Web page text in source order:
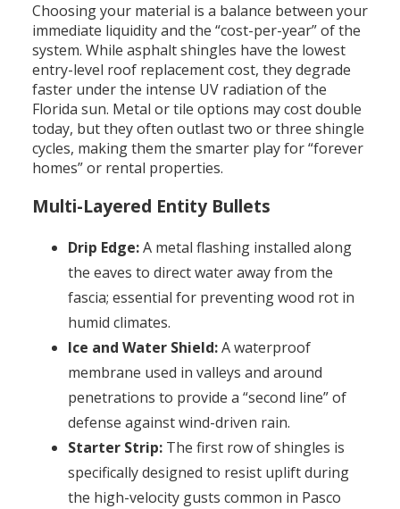
Choosing your material is a balance between your
immediate liquidity and the “cost-per-year” of the
system. While asphalt shingles have the lowest
entry-level roof replacement cost, they degrade
faster under the intense UV radiation of the
Florida sun. Metal or tile options may cost double
today, but they often outlast two or three shingle
cycles, making them the smarter play for “forever
homes” or rental properties.
Multi-Layered Entity Bullets
Drip Edge:A metal flashing installed along
the eaves to direct water away from the
fascia; essential for preventing wood rot in
humid climates.
Ice and Water Shield:A waterproof
membrane used in valleys and around
penetrations to provide a “second line” of
defense against wind-driven rain.
Starter Strip:The first row of shingles is
specifically designed to resist uplift during
the high-velocity gusts common in Pasco